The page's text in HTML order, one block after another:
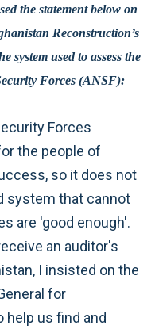
the statement below on
Reconstruction’s
system used to assess the
Forces (ANSF):
Forces
the people of
so it does not
system that cannot
are 'good enough'.
an auditor's
I insisted on the
for
us find and